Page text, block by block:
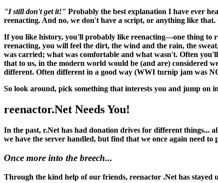
"I still don't get it!" Probably the best explanation I have ever
reenacting. And no, we don't have a script, or anything like
If you like history, you'll probably like reenacting—one thing
reenacting, you will feel the dirt, the wind and the rain, the
was carried; what was comfortable and what wasn't. Often
that to us, in the modern world would be (and are) considered
different. Often different in a good way (WWI turnip jam was
So look around, pick something that interests you and jump on
reenactor.Net Needs You!
In the past, r.Net has had donation drives for different things...
we have the server handled, but find that we once again need
Once more into the breech...
Through the kind help of our friends, reenactor .Net has stayed